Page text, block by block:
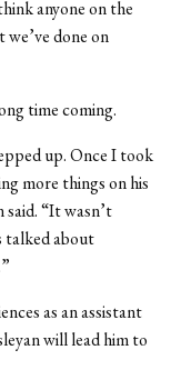
anyone on the
done on
time coming.
up. Once I took
more things on his
“It wasn’t
talked about
as an assistant
will lead him to